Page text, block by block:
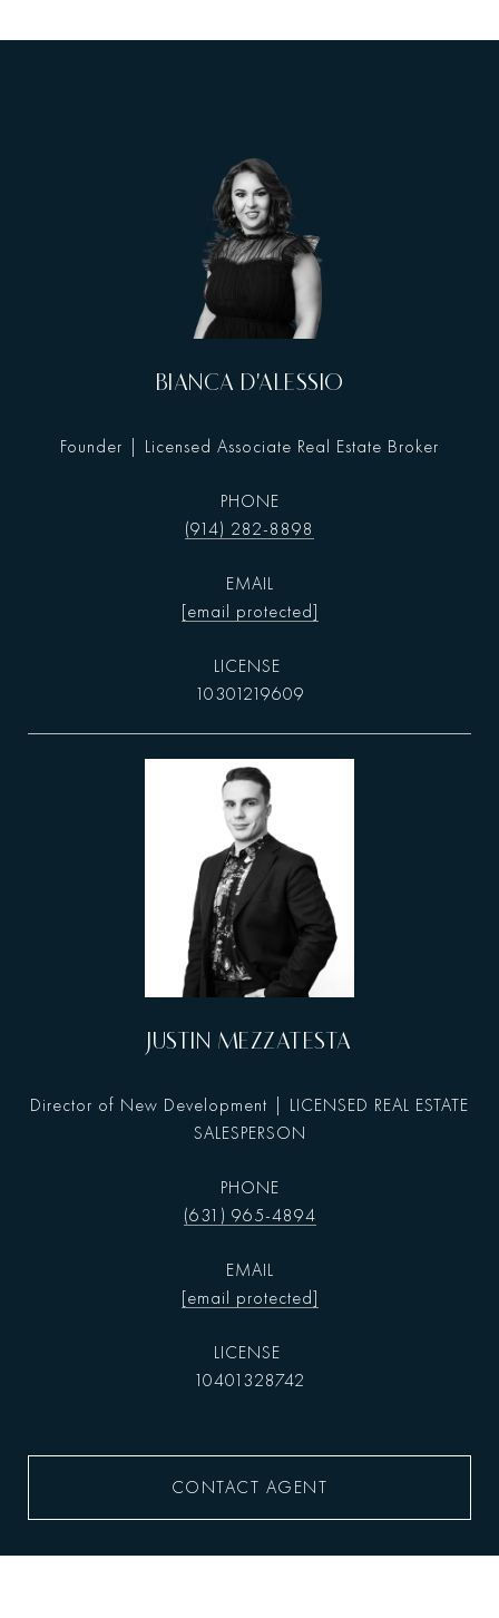
BIANCA D'ALESSIO
Founder | Licensed Associate Real Estate Broker
PHONE
(914) 282-8898
EMAIL
[email protected]
10301219609
JUSTIN MEZZATESTA
Director of New Development | LICENSED REAL ESTATE
SALESPERSON
PHONE
(631) 965-4894
EMAIL
[email protected]
10401328742
CONTACT AGENT